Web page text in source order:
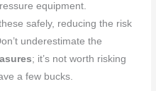
equipment.
safely, reducing the risk
underestimate the
; it’s not worth risking
a few bucks.